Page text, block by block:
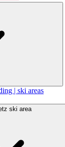
| ski areas
ski area